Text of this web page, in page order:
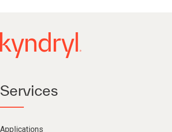
Services
Applications